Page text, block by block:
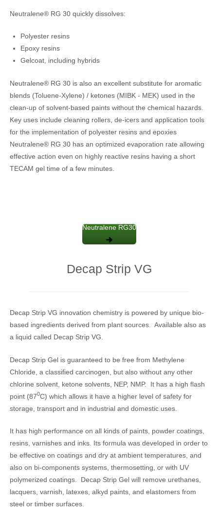
Neutralene® RG 30 quickly dissolves:
Polyester resins
Epoxy resins
Gelcoat, including hybrids
Neutralene® RG 30 is also an excellent substitute for aromatic
blends (Toluene-Xylene) / ketones (MIBK - MEK) used in the
clean-up of solvent-based paints without the chemical hazards.
Key uses include cleaning rollers, de-icers and application tools
for the implementation of polyester resins and epoxies
Neutralene® RG 30 has an optimized evaporation rate allowing
effective action even on highly reactive resins having a short
TECAM gel time of a few minutes.
Neutralene RG30
Decap Strip VG
Decap Strip VG innovation chemistry is powered by unique bio-
based ingredients derived from plant sources. Available also as
a liquid called Decap Strip VG.
Decap Strip Gel is guaranteed to be free from Methylene
Chloride, a classified carcinogen, but also without any other
chlorine solvent, ketone solvents, NEP, NMP. It has a high flash
point (870C) which allows it have a higher level of safety for
storage, transport and in industrial and domestic uses.
It has high performance on all kinds of paints, powder coatings,
resins, varnishes and inks. Its formula was developed in order to
be effective on coatings and dry at ambient temperatures, and
also on bi-components systems, thermosetting, or with UV
polymerized coatings. Decap Strip Gel will remove urethanes,
lacquers, varnish, latexes, alkyd paints, and elastomers from
steel or timber surfaces.